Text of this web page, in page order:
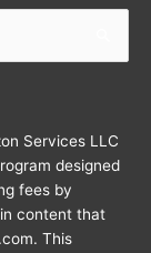
Services LLC
designed
fees by
content that
This